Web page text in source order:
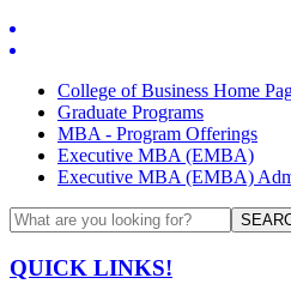
College of Business Home
Graduate Programs
MBA - Program Offerings
Executive MBA (EMBA)
Executive MBA (EMBA)
QUICK LINKS!